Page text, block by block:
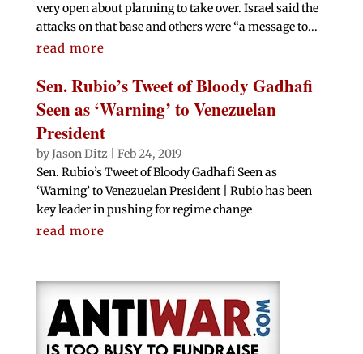
very open about planning to take over. Israel said the
attacks on that base and others were “a message to...
read more
Sen. Rubio’s Tweet of Bloody Gadhafi
Seen as ‘Warning’ to Venezuelan
President
byJason Ditz
Feb 24, 2019
Sen. Rubio’s Tweet of Bloody Gadhafi Seen as
‘Warning’ to Venezuelan President | Rubio has been
key leader in pushing for regime change
read more